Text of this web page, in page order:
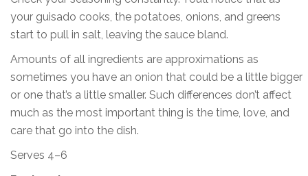
your guisado cooks, the potatoes, onions, and greens
start to pull in salt, leaving the sauce bland.
Amounts of all ingredients are approximations as
sometimes you have an onion that could be a little bigger
or one that’s a little smaller. Such differences don’t affect
much as the most important thing is the time, love, and
care that go into the dish.
Serves 4–6